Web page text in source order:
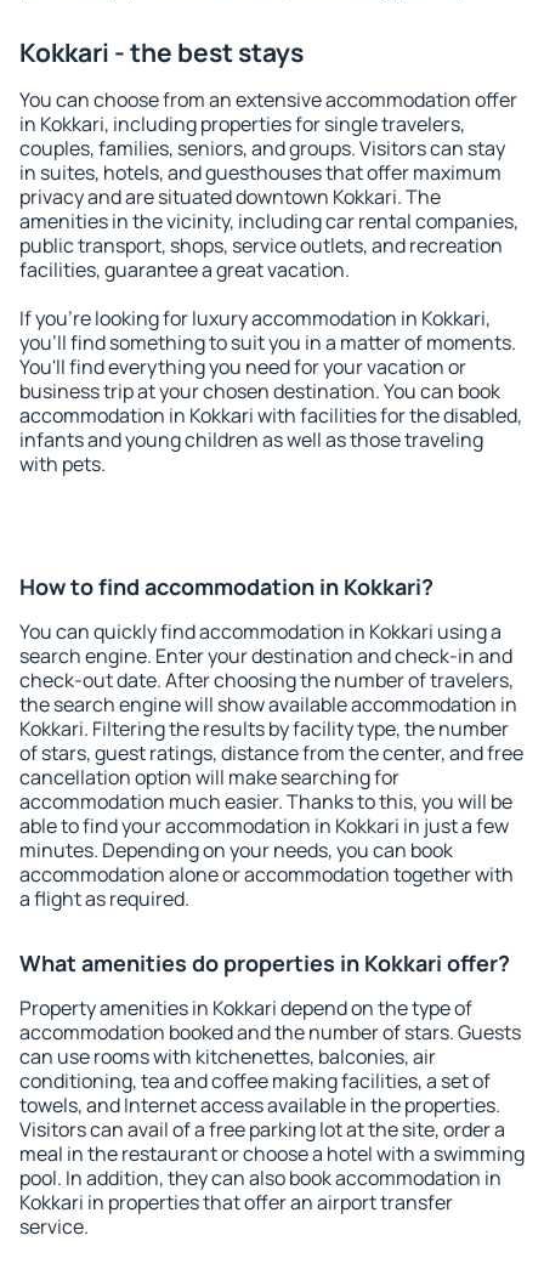
Kokkari - the best stays
You can choose from an extensive accommodation offer
in Kokkari, including properties for single travelers,
couples, families, seniors, and groups. Visitors can stay
in suites, hotels, and guesthouses that offer maximum
privacy and are situated downtown Kokkari. The
amenities in the vicinity, including car rental companies,
public transport, shops, service outlets, and recreation
facilities, guarantee a great vacation.
If you're looking for luxury accommodation in Kokkari,
you'll find something to suit you in a matter of moments.
You'll find everything you need for your vacation or
business trip at your chosen destination. You can book
accommodation in Kokkari with facilities for the disabled,
infants and young children as well as those traveling
with pets.
How to find accommodation in Kokkari?
You can quickly find accommodation in Kokkari using a
search engine. Enter your destination and check-in and
check-out date. After choosing the number of travelers,
the search engine will show available accommodation in
Kokkari. Filtering the results by facility type, the number
of stars, guest ratings, distance from the center, and free
cancellation option will make searching for
accommodation much easier. Thanks to this, you will be
able to find your accommodation in Kokkari in just a few
minutes. Depending on your needs, you can book
accommodation alone or accommodation together with
a flight as required.
What amenities do properties in Kokkari offer?
Property amenities in Kokkari depend on the type of
accommodation booked and the number of stars. Guests
can use rooms with kitchenettes, balconies, air
conditioning, tea and coffee making facilities, a set of
towels, and Internet access available in the properties.
Visitors can avail of a free parking lot at the site, order a
meal in the restaurant or choose a hotel with a swimming
pool. In addition, they can also book accommodation in
Kokkari in properties that offer an airport transfer
service.